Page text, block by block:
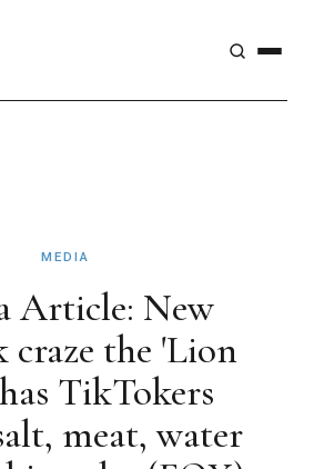
MEDIA
Article: New
the 'Lion
TikTokers
meat, water